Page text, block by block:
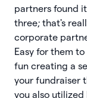
partners found
three; that's
corporate
Easy for them
fun creating a
your fundraiser
you also